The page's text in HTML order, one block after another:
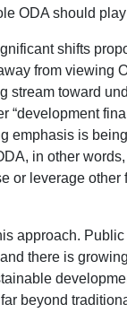
ODA should
shifts
from viewing
stream toward
“development
emphasis is
in other
or leverage other
approach. Public
there is
beyond